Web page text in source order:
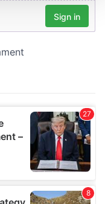
and ads, to
use of our site with
that you’ve